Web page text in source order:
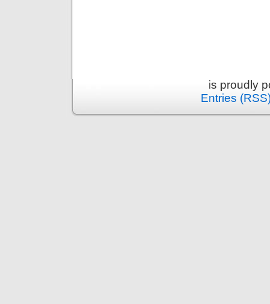
is proudly
Entries